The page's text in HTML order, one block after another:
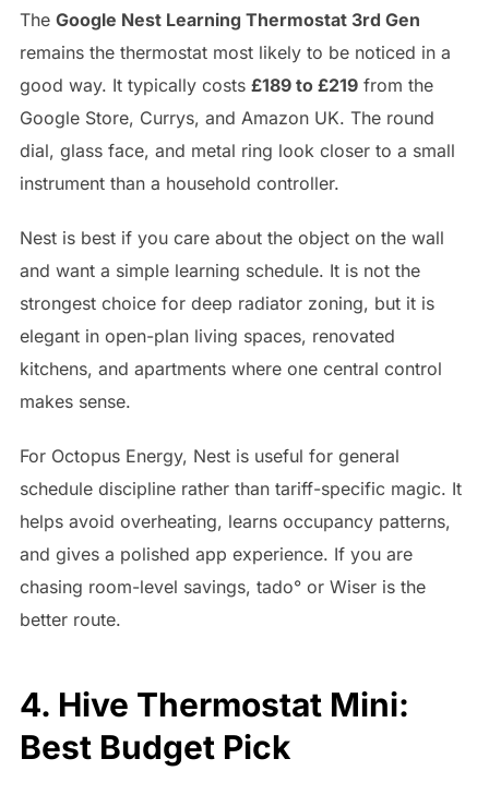
The Google Nest Learning Thermostat 3rd Gen
remains the thermostat most likely to be noticed in a
good way. It typically costs £189 to £219from the
Google Store, Currys, and Amazon UK. The round
dial, glass face, and metal ring look closer to a small
instrument than a household controller.
Nest is best if you care about the object on the wall
and want a simple learning schedule. It is not the
strongest choice for deep radiator zoning, but it is
elegant in open-plan living spaces, renovated
kitchens, and apartments where one central control
makes sense.
For Octopus Energy, Nest is useful for general
schedule discipline rather than tariff-specific magic. It
helps avoid overheating, learns occupancy patterns,
and gives a polished app experience. If you are
chasing room-level savings, tado° or Wiser is the
better route.
4. Hive Thermostat Mini:
Best Budget Pick